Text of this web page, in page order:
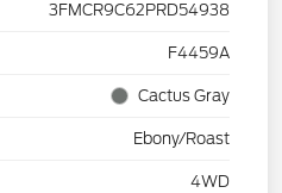
3FMCR9C62PRD54938
F4459A
Cactus Gray
Ebony/Roast
4WD